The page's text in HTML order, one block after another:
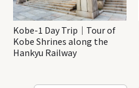
Kobe-1 Day Trip｜Tour of
Kobe Shrines along the
Hankyu Railway